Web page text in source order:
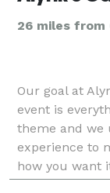
26 miles from
Our goal at
event is
theme and we
experience to
how you want
planning the